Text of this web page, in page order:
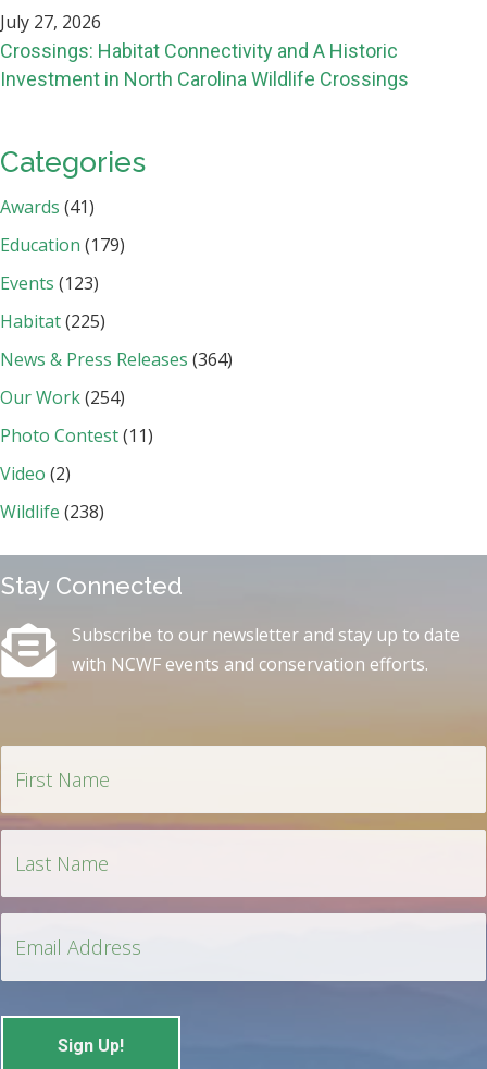
July 27, 2026
Crossings: Habitat Connectivity and A Historic
Investment in North Carolina Wildlife Crossings
Categories
Awards (41)
Education (179)
Events (123)
Habitat(225)
News & Press Releases (364)
Our Work(254)
Photo Contest(11)
Video (2)
Wildlife (238)
Stay Connected
Subscribe to our newsletter and stay up to date
with NCWF events and conservation efforts.